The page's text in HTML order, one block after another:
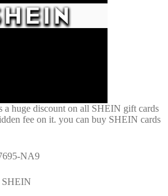
huge discount on all SHEIN gift cards
fee on it. you can buy SHEIN cards
NA9
SHEIN